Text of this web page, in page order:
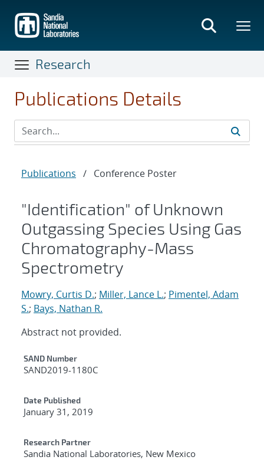
main
content
Research
Publications Details
Publications / Conference Poster
"Identification" of Unknown
Outgassing Species Using Gas
Chromatography-Mass
Spectrometry
Mowry, Curtis D.; Miller, Lance L.; Pimentel, Adam
S.; Bays, Nathan R.
Abstract not provided.
Additional Metadata
SAND Number
SAND2019-1180C
Date Published
January 31, 2019
Research Partner
Sandia National Laboratories, New Mexico